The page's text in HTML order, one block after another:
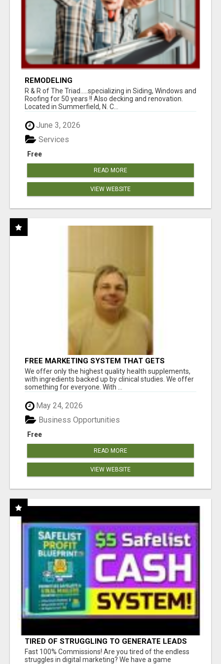
REMODELING
R & R of The Triad.....specializing in Siding, Windows and
Roofing for 50 years !! Also decking and renovation.
Located in Summerfield, N. C...
June 3, 2026
Free
Services
READ MORE
VIEW WEBSITE
FREE MARKETING SYSTEM THAT GETS
RESULTS
We offer only the highest quality health supplements,
with ingredients backed up by clinical studies. We offer
something for everyone. With ...
May 24, 2026
Free
Business Opportunities
READ MORE
VIEW WEBSITE
TIRED OF STRUGGLING TO GENERATE LEADS
AND INCOME ONLINE?
Fast 100% Commissions! Are you tired of the endless
struggles in digital marketing? We have a game